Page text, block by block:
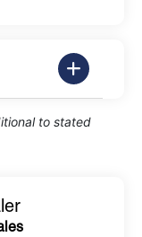
to stated